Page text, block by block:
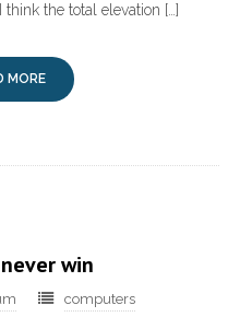
the total elevation […]
MORE
win
computers